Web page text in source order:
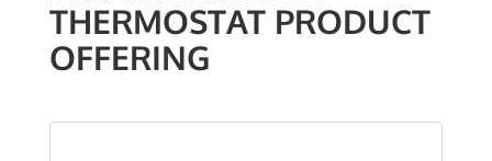
THERMOSTAT PRODUCT
OFFERING